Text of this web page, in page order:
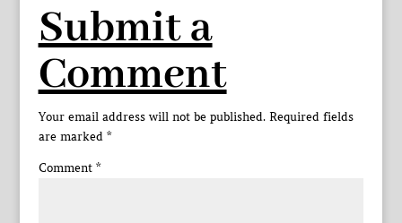
Submit a
Comment
Your email address will not be published. Required fields
are marked *
Comment *